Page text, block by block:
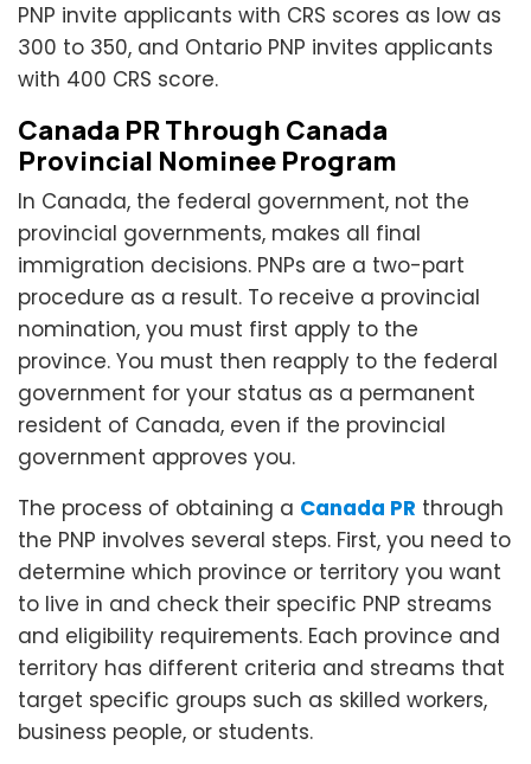
PNP invite applicants with CRS scores as low as
300 to 350, and Ontario PNP invites applicants
with 400 CRS score.
Canada PR Through Canada
Provincial Nominee Program
In Canada, the federal government, not the
provincial governments, makes all final
immigration decisions. PNPs are a two-part
procedure as a result. To receive a provincial
nomination, you must first apply to the
province. You must then reapply to the federal
government for your status as a permanent
resident of Canada, even if the provincial
government approves you.
The process of obtaining a Canada PR through
the PNP involves several steps. First, you need to
determine which province or territory you want
to live in and check their specific PNP streams
and eligibility requirements. Each province and
territory has different criteria and streams that
target specific groups such as skilled workers,
business people, or students.